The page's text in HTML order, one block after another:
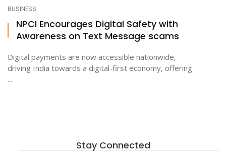
BUSINESS
NPCI Encourages Digital Safety with
Awareness on Text Message scams
Digital payments are now accessible nationwide,
driving India towards a digital-first economy, offering
...
Stay Connected